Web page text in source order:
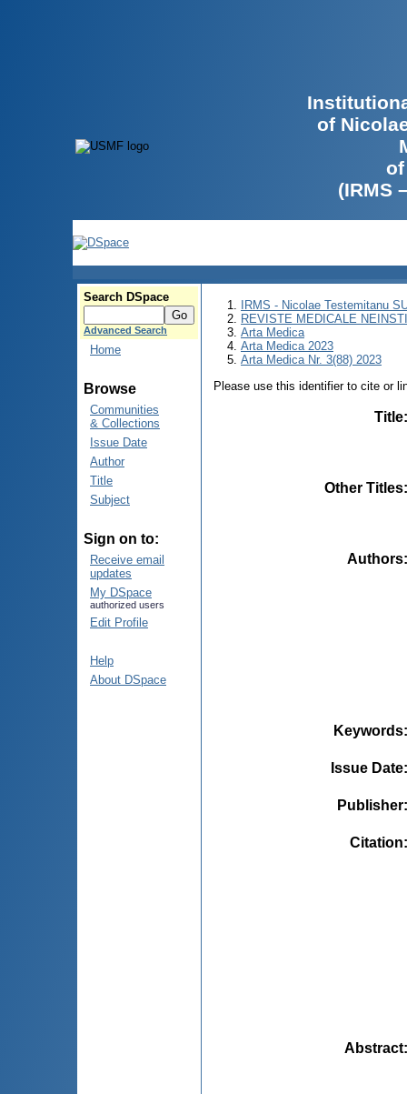
of
(IRMS
Search DSpace
Advanced Search
Home
Browse
Communities
& Collections
Issue Date
Author
Title
Subject
Sign on to:
Receive email
updates
My DSpace
authorized users
Edit Profile
Help
About DSpace
IRMS - Nicolae Testemitanu
REVISTE MEDICALE
Arta Medica
Arta Medica 2023
Arta Medica Nr. 3(88) 2023
Please use this identifier to cite or
Title
Other Titles
Authors
Keywords
Issue Date
Publisher
Citation
Abstract